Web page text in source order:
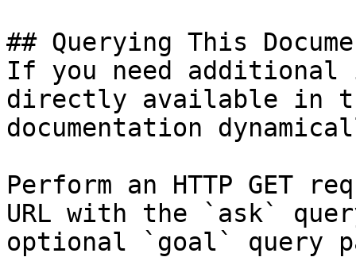
## Querying This
If you need
directly available in
documentation
Perform an HTTP GET
URL with the `ask`
optional `goal` query